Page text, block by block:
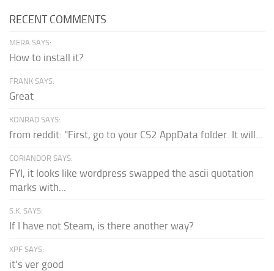
RECENT COMMENTS
MERA SAYS:
How to install it?
FRANK SAYS:
Great
KONRAD SAYS:
from reddit: "First, go to your CS2 AppData folder. It will...
CORIANDOR SAYS:
FYI, it looks like wordpress swapped the ascii quotation
marks with...
S.K. SAYS:
If I have not Steam, is there another way?
XPF SAYS:
it's ver good